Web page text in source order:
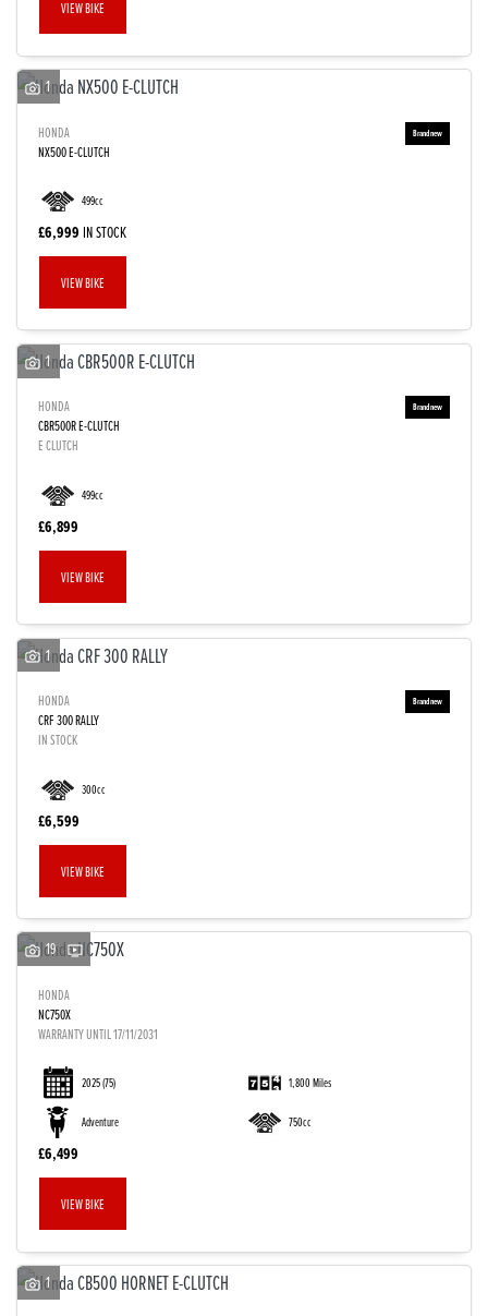
VIEW BIKE
1
HONDA
NX500 E-CLUTCH
499cc
£6,999 IN STOCK
VIEW BIKE
1
HONDA
CBR500R E-CLUTCH
E CLUTCH
499cc
£6,899
VIEW BIKE
1
HONDA
CRF 300 RALLY
IN STOCK
300cc
£6,599
VIEW BIKE
19
HONDA
NC750X
WARRANTY UNTIL 17/11/2031
2025(75) 1,800 Miles
Adventure 750cc
£6,499
VIEW BIKE
1